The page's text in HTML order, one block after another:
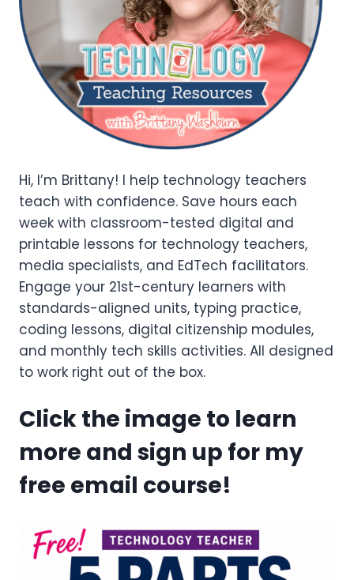
Hi, I’m Brittany! I help technology teachers
teach with confidence. Save hours each
week with classroom-tested digital and
printable lessons for technology teachers,
media specialists, and EdTech facilitators.
Engage your 21st-century learners with
standards-aligned units, typing practice,
coding lessons, digital citizenship modules,
and monthly tech skills activities. All designed
to work right out of the box.
Click the image to learn
more and sign up for my
free email course!